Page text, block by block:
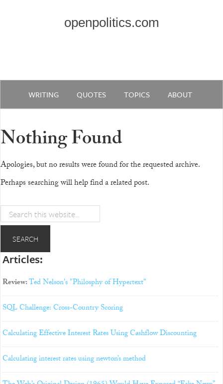
openpolitics.com
WRITING QUOTES TOPICS ABOUT
Nothing Found
Apologies, but no results were found for the requested archive.
Perhaps searching will help find a related post.
Articles:
Review:Ted Nelson's "Philosphy of Hypertext"
SQL Challenge: Cross-Country Scoring
Calculating Effective Interest Rates Using Cashflow Discounting
Calculating interest rates using newton’s method